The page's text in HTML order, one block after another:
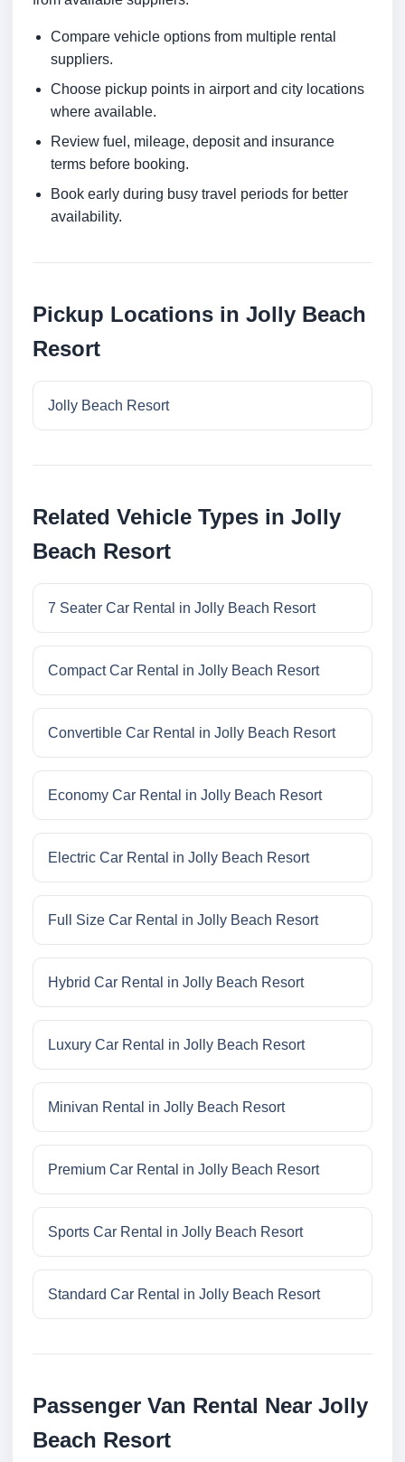
Compare vehicle options from multiple rental
suppliers.
Choose pickup points in airport and city locations
where available.
Review fuel, mileage, deposit and insurance
terms before booking.
Book early during busy travel periods for better
availability.
Pickup Locations in Jolly Beach
Resort
Jolly Beach Resort
Related Vehicle Types in Jolly
Beach Resort
7 Seater Car Rental in Jolly Beach Resort
Compact Car Rental in Jolly Beach Resort
Convertible Car Rental in Jolly Beach Resort
Economy Car Rental in Jolly Beach Resort
Electric Car Rental in Jolly Beach Resort
Full Size Car Rental in Jolly Beach Resort
Hybrid Car Rental in Jolly Beach Resort
Luxury Car Rental in Jolly Beach Resort
Minivan Rental in Jolly Beach Resort
Premium Car Rental in Jolly Beach Resort
Sports Car Rental in Jolly Beach Resort
Standard Car Rental in Jolly Beach Resort
Passenger Van Rental Near Jolly
Beach Resort